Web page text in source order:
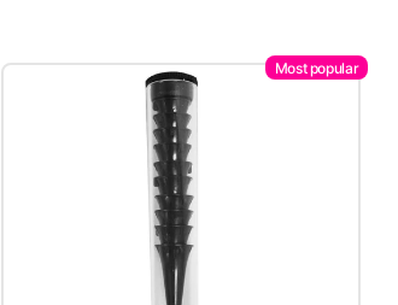
Most popular